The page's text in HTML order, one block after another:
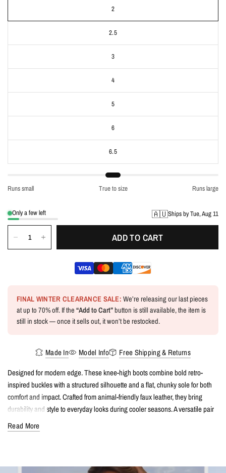
2
2.5
3
4
5
6
6.5
Runs small True to size Runs large
Only a few left 🇦🇺Ships by Tue, Aug 11
ADD TO CART
FINAL WINTER CLEARANCE SALE: We’re releasing our last pieces
at up to 70% off. If the “Add to Cart”button is still available, the item is
still in stock — once it sells out, it won’t be restocked.
Made In Model Info
Free Shipping & Returns
Designed for modern edge. These knee-high boots combine bold retro-
inspired buckles with a structured silhouette and a flat, chunky sole for both
comfort and impact. Crafted from animal-friendly faux leather, they bring
durability and style to everyday looks during cooler seasons. A versatile pair
that effortlessly balances practicality with attitude.
Read More